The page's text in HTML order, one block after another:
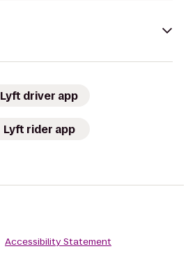
Lyft driver app
Lyft rider app
Accessibility Statement